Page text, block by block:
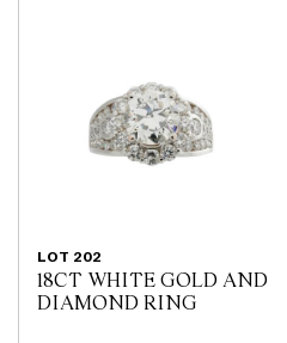
LOT 202
18CT WHITE GOLD AND
DIAMOND RING